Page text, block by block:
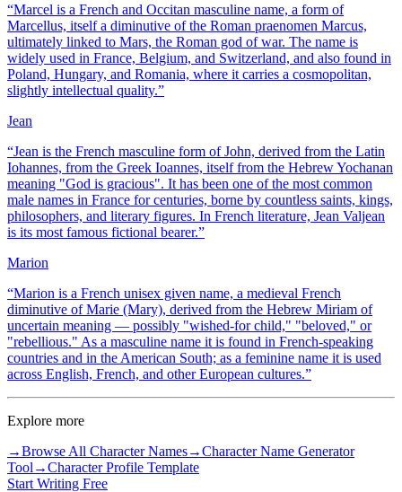
“Marcel is a French and Occitan masculine name, a form of
Marcellus, itself a diminutive of the Roman praenomen Marcus,
ultimately linked to Mars, the Roman god of war. The name is
widely used in France, Belgium, and Switzerland, and also found in
Poland, Hungary, and Romania, where it carries a cosmopolitan,
slightly intellectual quality.”
Jean
“Jean is the French masculine form of John, derived from the Latin
Iohannes, from the Greek Ioannes, itself from the Hebrew Yochanan
meaning "God is gracious". It has been one of the most common
male names in France for centuries, borne by countless saints, kings,
philosophers, and literary figures. In French literature, Jean Valjean
is its most famous fictional bearer.”
Marion
“Marion is a French unisex given name, a medieval French
diminutive of Marie (Mary), derived from the Hebrew Miriam of
uncertain meaning — possibly "wished-for child," "beloved," or
"rebellious." As a masculine name it is found in French-speaking
countries and in the American South; as a feminine name it is used
across English, French, and other European cultures.”
Explore more
→Browse All Character Names→Character Name Generator
Tool →Character Profile Template
Start Writing Free